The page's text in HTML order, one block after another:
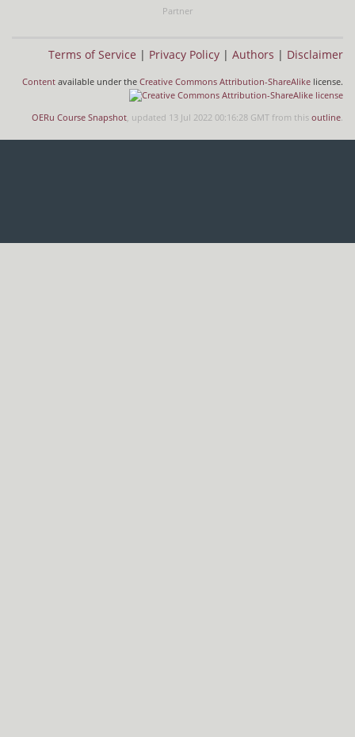
Partner
Terms of Service | Privacy Policy | Authors | Disclaimer
Content available under the Creative Commons Attribution-ShareAlike license.
OERu Course Snapshot, updated 13 Jul 2022 00:16:28 GMT from this outline.